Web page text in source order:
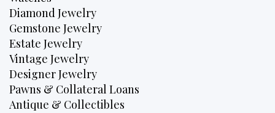
Diamond Jewelry
Gemstone Jewelry
Estate Jewelry
Vintage Jewelry
Designer Jewelry
Pawns & Collateral Loans
Antique & Collectibles